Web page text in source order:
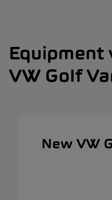
Equipment
VW Golf
New VW